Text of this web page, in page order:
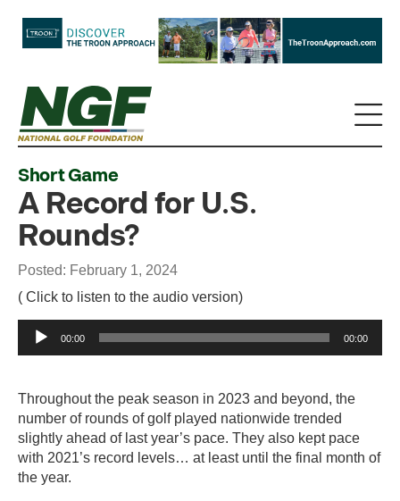
Short Game
A Record for U.S.
Rounds?
Posted: February 1, 2024
( Click to listen to the audio version)
Audio
Player
00:00 00:00
Throughout the peak season in 2023 and beyond, the
number of rounds of golf played nationwide trended
slightly ahead of last year’s pace. They also kept pace
with 2021’s record levels… at least until the final month of
the year.